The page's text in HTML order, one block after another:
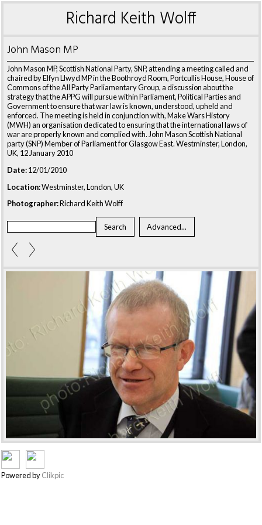
Richard Keith Wolff
John Mason MP
John Mason MP, Scottish National Party, SNP, attending a meeting called and
chaired by Elfyn Llwyd MP in the Boothroyd Room, Portcullis House, House of
Commons of the All Party Parliamentary Group, a discussion about the
strategy that the APPG will pursue within Parliament, Political Parties and
Government to ensure that war law is known, understood, upheld and
enforced. The meeting is held in conjunction with, Make Wars History
(MWH) an organisation dedicated to ensuring that the international laws of
war are properly known and complied with. John Mason Scottish National
party (SNP) Member of Parliament for Glasgow East. Westminster, London,
UK, 12 January 2010
Date:12/01/2010
Location:Westminster, London, UK
Photographer:Richard Keith Wolff
Powered byClikpic